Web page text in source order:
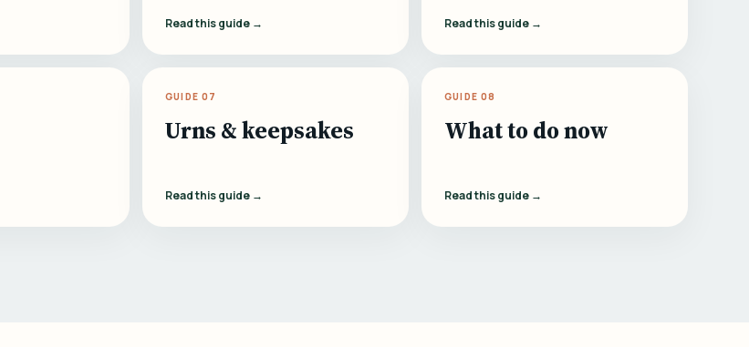
Read this guide → Read this guide →
GUIDE 07
Urns & keepsakes
Read this guide →
GUIDE 08
What to do now
Read this guide →